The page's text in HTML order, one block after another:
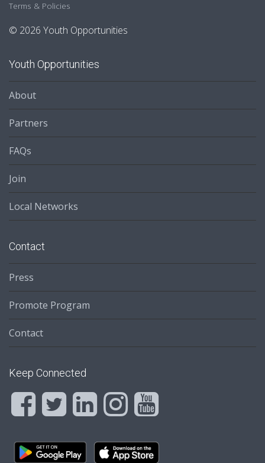
Terms & Policies
© 2026 Youth Opportunities
Youth Opportunities
About
Partners
FAQs
Join
Local Networks
Contact
Press
Promote Program
Contact
Keep Connected